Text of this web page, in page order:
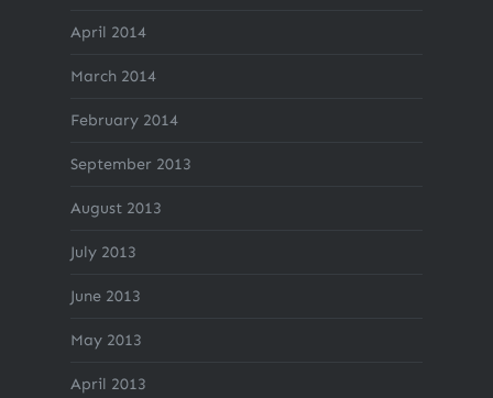
April 2014
March 2014
February 2014
September 2013
August 2013
July 2013
June 2013
May 2013
April 2013